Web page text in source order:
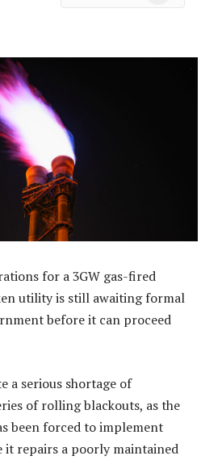
for a 3GW gas-fired
utility is still awaiting formal
before it can proceed
a serious shortage of
of rolling blackouts, as the
been forced to implement
it repairs a poorly maintained